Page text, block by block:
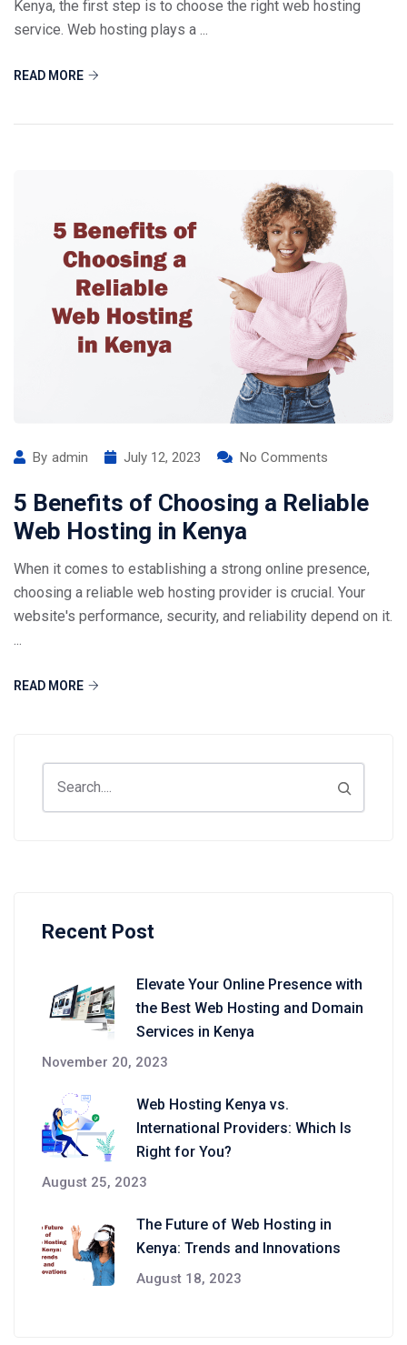
Kenya, the first step is to choose the right web hosting
service. Web hosting plays a ...
READ MORE
By admin July 12, 2023 No Comments
5 Benefits of Choosing a Reliable
Web Hosting in Kenya
When it comes to establishing a strong online presence,
choosing a reliable web hosting provider is crucial. Your
website's performance, security, and reliability depend on it.
READ MORE
Recent Post
Elevate Your Online Presence with
the Best Web Hosting and Domain
Services in Kenya
November 20, 2023
Web Hosting Kenya vs.
International Providers: Which Is
Right for You?
August 25, 2023
The Future of Web Hosting in
Kenya: Trends and Innovations
August 18, 2023